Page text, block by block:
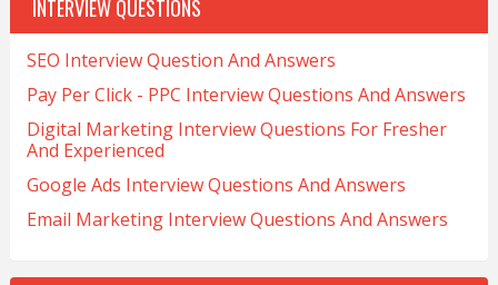
INTERVIEW QUESTIONS
SEO Interview Question And Answers
Pay Per Click - PPC Interview Questions And Answers
Digital Marketing Interview Questions For Fresher
And Experienced
Google Ads Interview Questions And Answers
Email Marketing Interview Questions And Answers